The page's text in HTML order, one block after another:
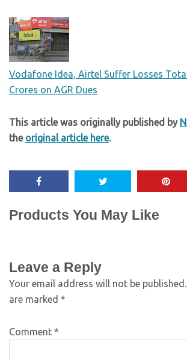
Vodafone Idea, Airtel Suffer Losses
Crores on AGR Dues
This article was originally published by
the original article here.
Products You May Like
Leave a Reply
Your email address will not be published.
are marked *
Comment *